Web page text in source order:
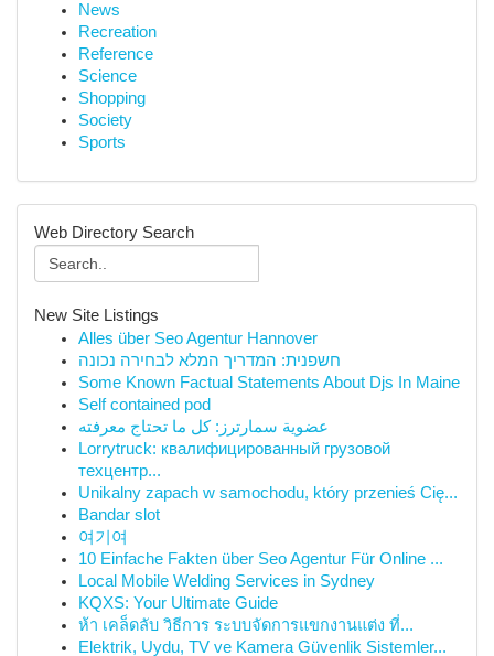
News
Recreation
Reference
Science
Shopping
Society
Sports
Web Directory Search
New Site Listings
Alles über Seo Agentur Hannover
חשפנית: המדריך המלא לבחירה נכונה
Some Known Factual Statements About Djs In Maine
Self contained pod
عضوية سمارترز: كل ما تحتاج معرفته
Lorrytruck: квалифицированный грузовой
техцентр...
Unikalny zapach w samochodu, który przenieś Cię...
Bandar slot
여기여
10 Einfache Fakten über Seo Agentur Für Online ...
Local Mobile Welding Services in Sydney
KQXS: Your Ultimate Guide
ห้า เคล็ดลับ วิธีการ ระบบจัดการแขกงานแต่ง ที่...
Elektrik, Uydu, TV ve Kamera Güvenlik Sistemler...